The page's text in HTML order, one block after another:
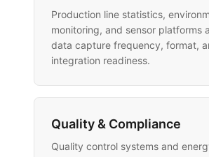
Production line statistics,
monitoring, and sensor platforms
data capture frequency, format,
integration readiness.
Quality & Compliance
Quality control systems and